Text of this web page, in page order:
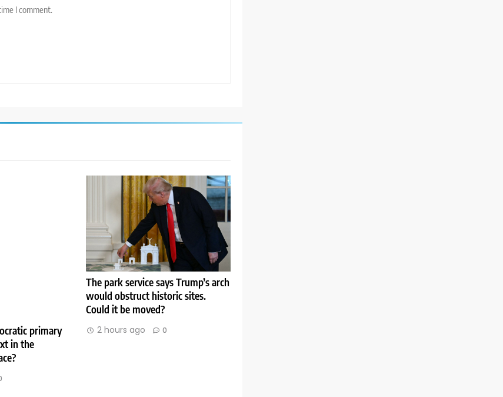
I comment.
primary
in the
The park service says Trump’s arch
would obstruct historic sites.
Could it be moved?
2 hours ago 0